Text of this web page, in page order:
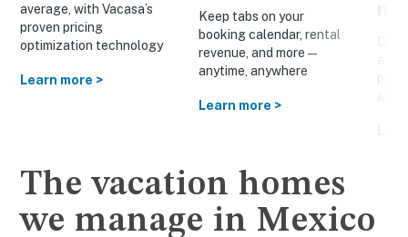
average, with Vacasa’s
proven pricing
optimization technology
Learn more >
Keep tabs on your
booking calendar, rental
revenue, and more—
anytime, anywhere
Learn more >
The vacation homes
we manage in Mexico